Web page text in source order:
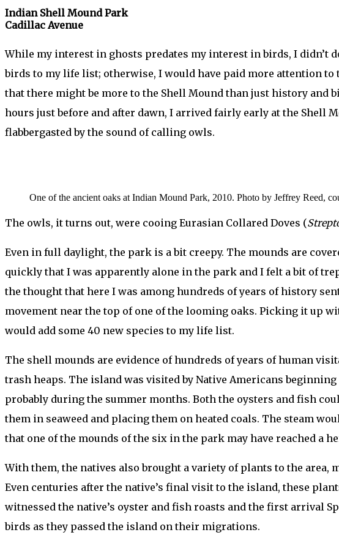
Indian Shell Mound Park
Cadillac Avenue
While my interest in ghosts predates my interest in birds, I didn’t
birds to my life list; otherwise, I would have paid more attention
that there might be more to the Shell Mound than just history and
hours just before and after dawn, I arrived fairly early at the Shell
flabbergasted by the sound of calling owls.
One of the ancient oaks at Indian Mound Park, 2010. Photo by Jeffrey Reed,
The owls, it turns out, were cooing Eurasian Collared Doves (
Even in full daylight, the park is a bit creepy. The mounds are
quickly that I was apparently alone in the park and I felt a bit of
the thought that here I was among hundreds of years of history
movement near the top of one of the looming oaks. Picking it up
would add some 40 new species to my life list.
The shell mounds are evidence of hundreds of years of human
trash heaps. The island was visited by Native Americans
probably during the summer months. Both the oysters and fish
them in seaweed and placing them on heated coals. The steam
that one of the mounds of the six in the park may have reached a
With them, the natives also brought a variety of plants to the
Even centuries after the native’s final visit to the island, these
witnessed the native’s oyster and fish roasts and the first arrival
birds as they passed the island on their migrations.